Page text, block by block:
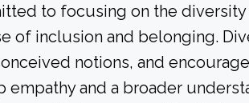
to focusing on the
of inclusion and belonging.
notions, and
and a broader